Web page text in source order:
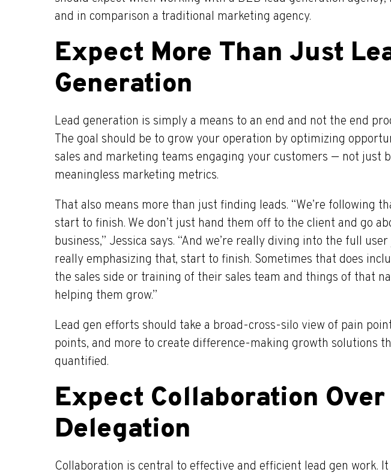
and in comparison a traditional marketing agency.
Expect More Than Just
Generation
Lead generation is simply a means to an end and not the end
The goal should be to grow your operation by optimizing
sales and marketing teams engaging your customers — not just
meaningless marketing metrics.
That also means more than just finding leads. “We’re following
start to finish. We don’t just hand them off to the client and go
business,” Jessica says. “And we’re really diving into the full
really emphasizing that, start to finish. Sometimes that does
the sales side or training of their sales team and things of that
helping them grow.”
Lead gen efforts should take a broad-cross-silo view of pain
points, and more to create difference-making growth solutions
quantified.
Expect Collaboration Over
Delegation
Collaboration is central to effective and efficient lead gen work. It